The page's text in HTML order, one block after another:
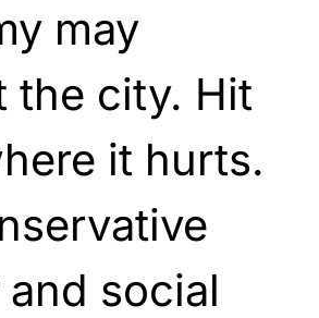
may
the city. Hit
it hurts.
social